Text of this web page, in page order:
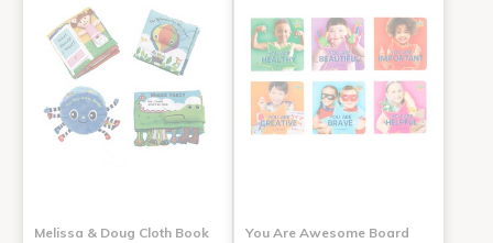
Melissa & Doug Cloth Book
You Are Awesome Board